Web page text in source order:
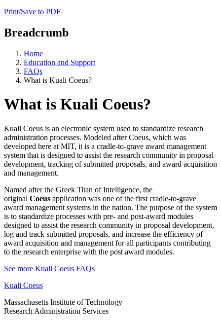
Print/Save to PDF
Breadcrumb
Home
Education and Support
FAQs
What is Kuali Coeus?
What is Kuali Coeus?
Kuali Coeus is an electronic system used to standardize research
administration processes. Modeled after Coeus, which was
developed here at MIT, it is a cradle-to-grave award management
system that is designed to assist the research community in proposal
development, tracking of submitted proposals, and award acquisition
and management.
Named after the Greek Titan of Intelligence, the
original Coeus application was one of the first cradle-to-grave
award management systems in the nation. The purpose of the system
is to standardize processes with pre- and post-award modules
designed to assist the research community in proposal development,
log and track submitted proposals, and increase the efficiency of
award acquisition and management for all participants contributing
to the research enterprise with the post award modules.
See more Kuali Coeus FAQs
Kuali Coeus
Massachusetts Institute of Technology
Research Administration Services